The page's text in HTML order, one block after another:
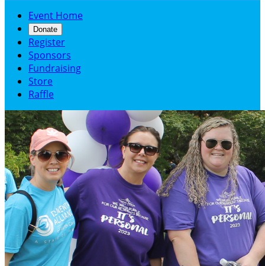
Event Home
Donate
Register
Sponsors
Fundraising
Store
Raffle